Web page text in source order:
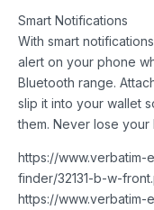
Smart Notifications
With smart
alert on your phone
Bluetooth range.
slip it into your wallet
them. Never lose
https://
finder/32131-b-w-
https://